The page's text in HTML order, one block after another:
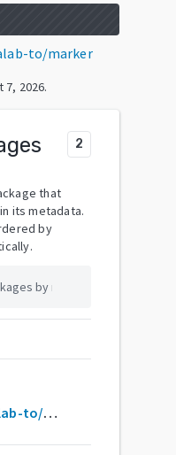
to/marker
7, 2026.
2
that
its metadata.
by
github.com/datalab-to/marker